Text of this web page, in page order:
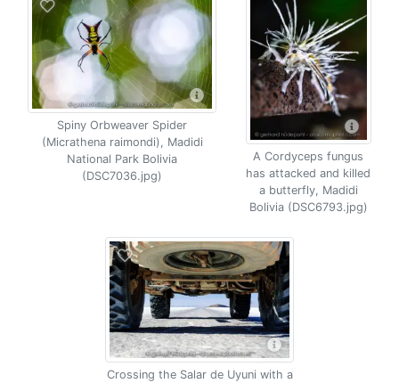
Spiny Orbweaver Spider
(Micrathena raimondi), Madidi
National Park Bolivia
(DSC7036.jpg)
A Cordyceps fungus
has attacked and killed
a butterfly, Madidi
Bolivia (DSC6793.jpg)
Crossing the Salar de Uyuni with a